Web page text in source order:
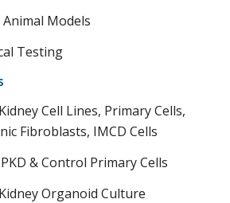
Models
Testing
Cell Lines, Primary Cells,
Fibroblasts, IMCD Cells
& Control Primary Cells
Organoid Culture